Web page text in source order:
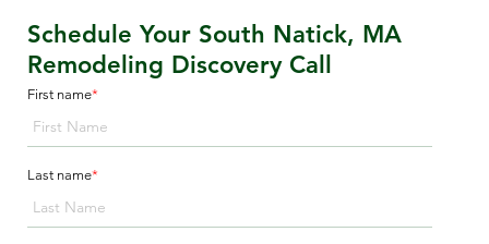
Schedule Your South Natick, MA
Remodeling Discovery Call
First name*
Last name*